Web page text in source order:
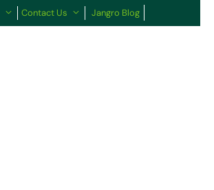
Contact Us Jangro Blog